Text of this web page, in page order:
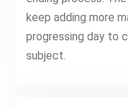
keep adding more
progressing day to
subject.